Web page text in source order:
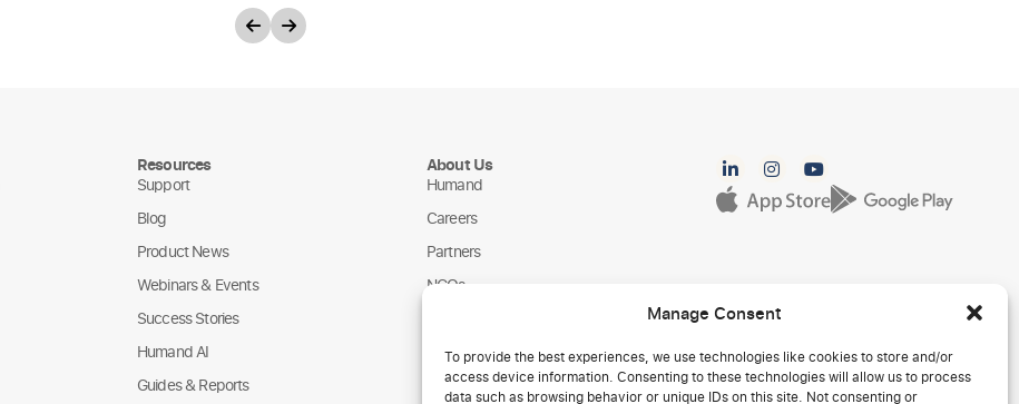
Manage Consent
To provide the best experiences, we use technologies like cookies to store and/or
access device information. Consenting to these technologies will allow us to process
data such as browsing behavior or unique IDs on this site. Not consenting or
Resources
Support
Blog
Product News
Webinars & Events
Success Stories
Humand AI
Guides & Reports
About Us
Humand
Careers
Partners
NGOs